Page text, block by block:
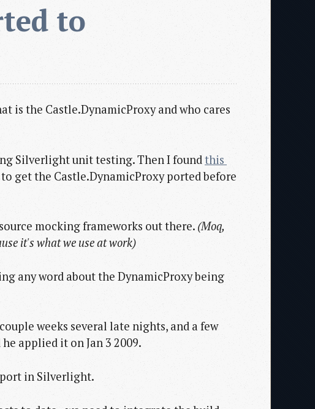
to
is the Castle.DynamicProxy and who cares
Silverlight unit testing. Then I found this
get the Castle.DynamicProxy ported before
mocking frameworks out there. (Moq,
it's what we use at work)
any word about the DynamicProxy being
weeks several late nights, and a few
applied it on Jan 3 2009.
in Silverlight.